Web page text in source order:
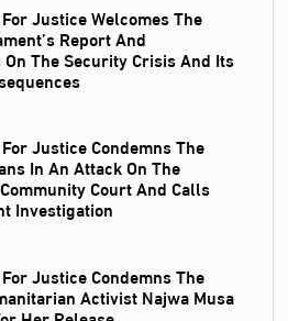
Justice Welcomes The
Report And
The Security Crisis And Its
Justice Condemns The
In An Attack On The
Court And Calls
Investigation
Justice Condemns The
Activist Najwa Musa